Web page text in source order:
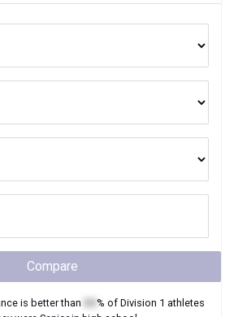
Compare
is better than % of Division 1 athletes